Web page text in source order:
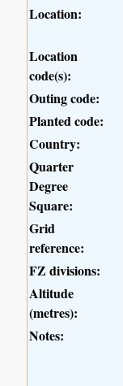
Location:
Location
code(s):
Outing code:
Planted code:
Country:
Quarter
Degree
Square:
Grid
reference:
FZ divisions:
Altitude
(metres):
Notes: